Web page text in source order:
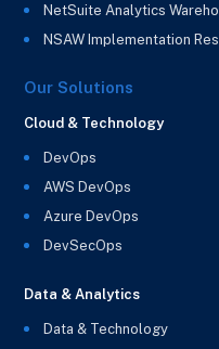
NetSuite Analytics
NSAW Implementation
Our Solutions
Cloud & Technology
DevOps
AWS DevOps
Azure DevOps
DevSecOps
Data & Analytics
Data & Technology